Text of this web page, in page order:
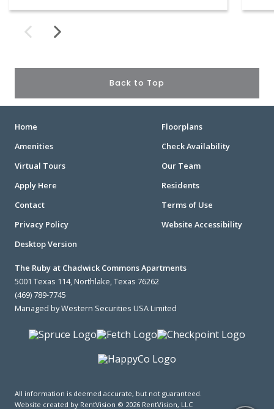
Back to Top
Home
Floorplans
Amenities
Check Availability
Virtual Tours
Our Team
Apply Here
Residents
Contact
Terms of Use
Privacy Policy
Website Accessibility
Desktop Version
The Ruby at Chadwick Commons Apartments
5001 Texas 114, Northlake, Texas 76262
(469) 789-7745
Managed by Western Securities USA Limited
All information is deemed accurate, but not guaranteed.
Website created by RentVision © 2026 RentVision, LLC